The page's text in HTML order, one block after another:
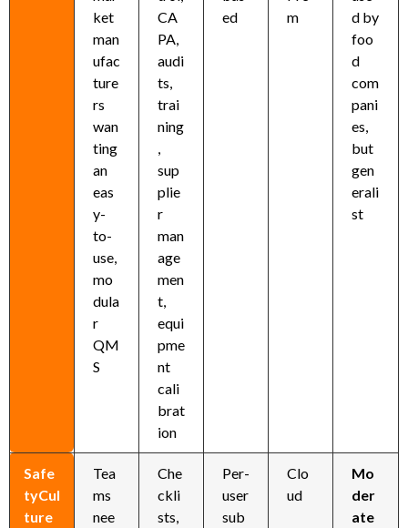
ket
man
ufac
ture
rs
wan
ting
an
eas
y-
to-
use,
mo
dula
r
QM
S
CA
PA,
audi
ts,
trai
ning
sup
plie
r
man
age
men
t,
equi
pme
nt
cali
brat
ion
ed
m
d by
foo
d
com
pani
es,
but
gen
erali
st
Safe
tyCul
ture
Tea
ms
nee
Che
ckli
sts,
Per-
user
sub
Clo
ud
Mo
der
ate